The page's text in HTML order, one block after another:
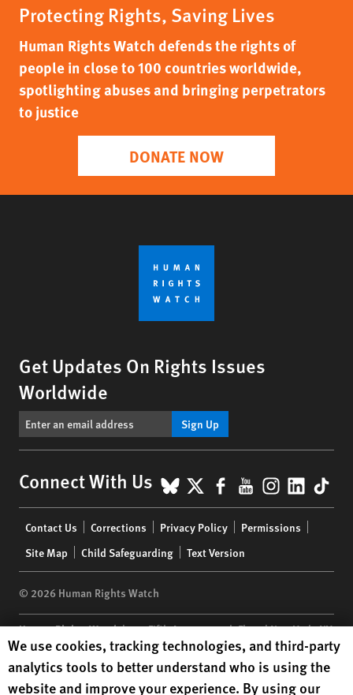
Protecting Rights, Saving Lives
Human Rights Watch defends the rights of
people in close to 100 countries worldwide,
spotlighting abuses and bringing perpetrators
to justice
DONATE NOW
Get Updates On Rights Issues
Worldwide
Sign Up
Connect With Us BlueSky
X Facebook
YouTube
menu
Contact Us Corrections Privacy Policy
Permissions
Site Map
Child Safeguarding Text Version
© 2026 Human Rights Watch
Human Rights Watch| 350 Fifth Avenue, 34th Floor | New York,NY
10118-3299USA|t 1.212.290.4700
Human Rights Watchis a 501(C)(3) nonprofit registered in the US
under EIN: 13-2875808
Human Rights Watch cookie preferences
We use cookies, tracking technologies, and third-party
analytics tools to better understand who is using the
website and improve your experience. By using our